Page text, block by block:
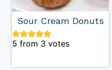
Sour Cream Donuts
5 from 3 votes